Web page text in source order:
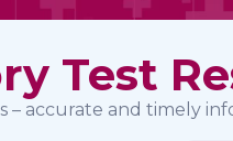
Test
– accurate and timely